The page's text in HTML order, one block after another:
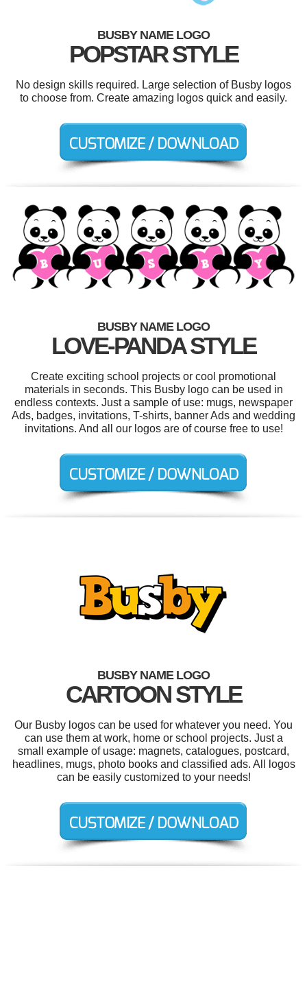
BUSBY NAME LOGO
POPSTAR STYLE
No design skills required. Large selection of Busby logos
to choose from. Create amazing logos quick and easily.
BUSBY NAME LOGO
LOVE-PANDA STYLE
Create exciting school projects or cool promotional
materials in seconds. This Busby logo can be used in
endless contexts. Just a sample of use: mugs, newspaper
Ads, badges, invitations, T-shirts, banner Ads and wedding
invitations. And all our logos are of course free to use!
BUSBY NAME LOGO
CARTOON STYLE
Our Busby logos can be used for whatever you need. You
can use them at work, home or school projects. Just a
small example of usage: magnets, catalogues, postcard,
headlines, mugs, photo books and classified ads. All logos
can be easily customized to your needs!